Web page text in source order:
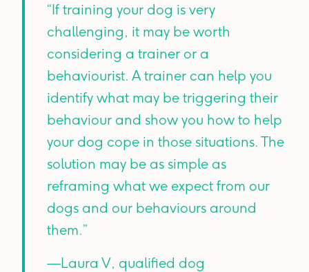
“If training your dog is very
challenging, it may be worth
considering a trainer or a
behaviourist. A trainer can help you
identify what may be triggering their
behaviour and show you how to help
your dog cope in those situations. The
solution may be as simple as
reframing what we expect from our
dogs and our behaviours around
them.”
—Laura V, qualified dog